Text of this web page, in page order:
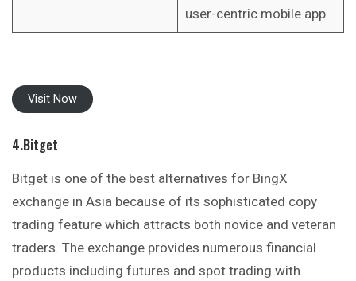
user-centric mobile app
Visit Now
4.Bitget
Bitget is one of the best alternatives for BingX
exchange in Asia because of its sophisticated copy
trading feature which attracts both novice and veteran
traders. The exchange provides numerous financial
products including futures and spot trading with